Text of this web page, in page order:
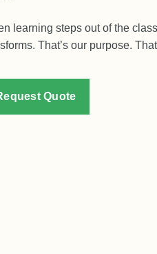
learning steps out of the
That’s our purpose.
Quote